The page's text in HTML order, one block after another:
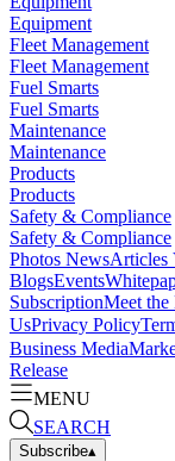
Equipment
Fleet Management
Fleet Management
Fuel Smarts
Fuel Smarts
Maintenance
Maintenance
Products
Products
Safety & Compliance
Safety & Compliance
Photos NewsArticles
BlogsEvents
SubscriptionMeet the
UsPrivacy Policy
Business Media
Release
MENU
SEARCH
Subscribe▴